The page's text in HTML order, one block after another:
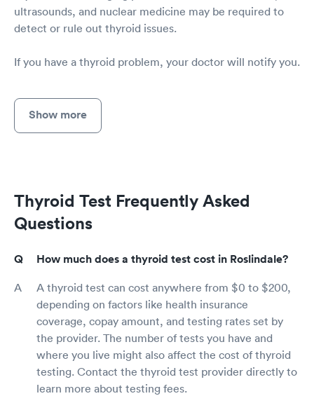
ultrasounds, and nuclear medicine may be required to
detect or rule out thyroid issues.
If you have a thyroid problem, your doctor will notify you.
Show more
Thyroid Test Frequently Asked
Questions
How much does a thyroid test cost in Roslindale?
A thyroid test can cost anywhere from $0 to $200,
depending on factors like health insurance
coverage, copay amount, and testing rates set by
the provider. The number of tests you have and
where you live might also affect the cost of thyroid
testing. Contact the thyroid test provider directly to
learn more about testing fees.